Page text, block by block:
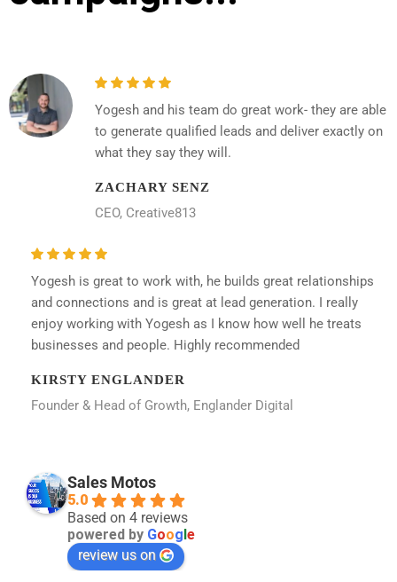
Yogesh and his team do great work- they are able
to generate qualified leads and deliver exactly on
what they say they will.
ZACHARY SENZ
CEO, Creative813
Yogesh is great to work with, he builds great relationships
and connections and is great at lead generation. I really
enjoy working with Yogesh as I know how well he treats
businesses and people. Highly recommended
KIRSTY ENGLANDER
Founder & Head of Growth, Englander Digital
Sales Motos
5.0
Based on 4 reviews
powered by Google
review us on